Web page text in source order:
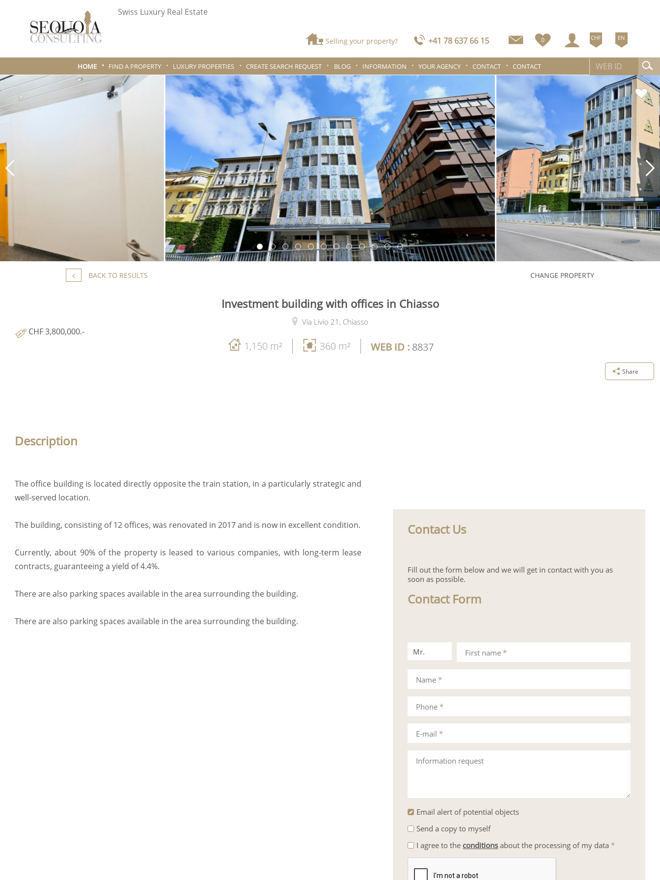
Swiss Luxury Real Estate
Selling your property? +41 78 637 66 15 0 CHF EN
HOME FIND A PROPERTY LUXURY PROPERTIES CREATE SEARCH REQUEST BLOG INFORMATION YOUR AGENCY CONTACT CONTACT
BACK TO RESULTS CHANGE PROPERTY
Investment building with offices in Chiasso
Via Livio 21, Chiasso
CHF 3,800,000.-
1,150 m² 360 m² WEB ID : 8837
Share
Description
The office building is located directly opposite the train station, in a particularly strategic and
well-served location.
The building, consisting of 12 offices, was renovated in 2017 and is now in excellent condition.
Currently, about 90% of the property is leased to various companies, with long-term lease
contracts, guaranteeing a yield of 4.4%.
There are also parking spaces available in the area surrounding the building.
There are also parking spaces available in the area surrounding the building.
Contact Us
Fill out the form below and we will get in contact with you as
soon as possible.
Contact Form
Mr.
Mrs.
First name*
Phone*
Information request
Name*
E-mail*
Email alert of potential objects
Send a copy to myself
I agree to the conditions about the processing of my data *